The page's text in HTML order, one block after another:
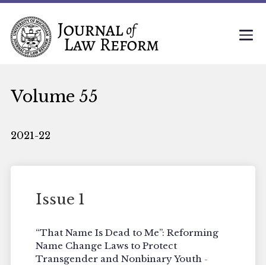
Volume 55
2021-22
Issue 1
“That Name Is Dead to Me”: Reforming
Name Change Laws to Protect
Transgender and Nonbinary Youth -